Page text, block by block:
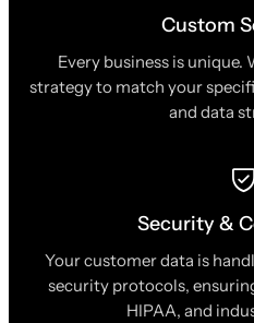
Custom
Every business is
strategy to match your
and data
Security &
Your customer data is
security protocols,
HIPAA, and